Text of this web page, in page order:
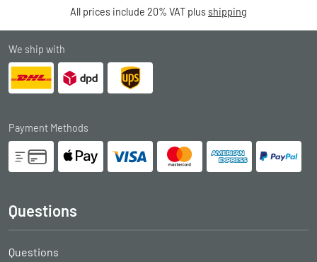
All prices include 20% VAT plus shipping
We ship with
Payment Methods
Questions
Questions